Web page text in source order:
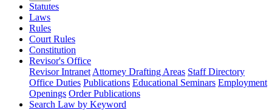
Statutes
Laws
Rules
Court Rules
Constitution
Revisor's Office
Revisor Intranet Attorney Drafting Areas Staff Directory
Office Duties Publications Educational Seminars Employment
Openings Order Publications
Search Law by Keyword